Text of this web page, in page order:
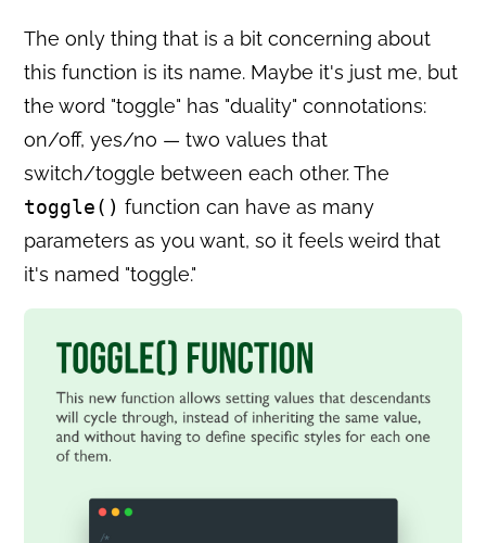
The only thing that is a bit concerning about
this function is its name. Maybe it's just me, but
the word "toggle" has "duality" connotations:
on/off, yes/no — two values that
switch/toggle between each other. The
toggle() function can have as many
parameters as you want, so it feels weird that
it's named "toggle."